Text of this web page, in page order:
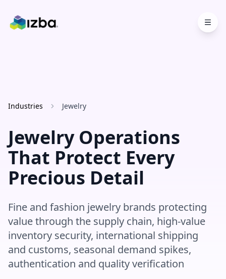
Industries Jewelry
Jewelry Operations
That Protect Every
Precious Detail
Fine and fashion jewelry brands protecting
value through the supply chain, high-value
inventory security, international shipping
and customs, seasonal demand spikes,
authentication and quality verification